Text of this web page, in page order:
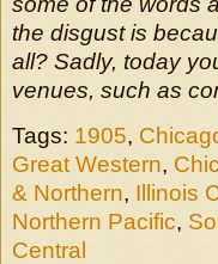
the disgust is
all? Sadly, today
venues, such as
Tags: 1905,
Great Western,
& Northern, Illinois
Northern Pacific,
Central